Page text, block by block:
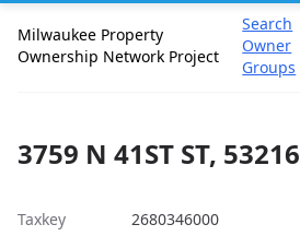
Milwaukee Property
Ownership Network Project
Search
Owner
Groups
3759 N 41ST ST, 53216
Taxkey 2680346000